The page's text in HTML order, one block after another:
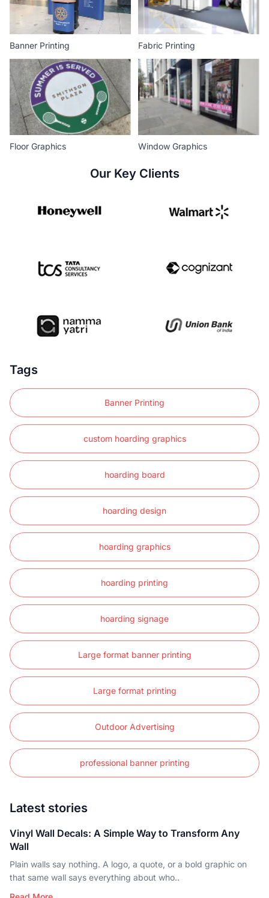
Banner Printing Fabric Printing
Floor Graphics Window Graphics
Our Key Clients
Tags
Banner Printing
custom hoarding graphics
hoarding board
hoarding design
hoarding graphics
hoarding printing
hoarding signage
Large format banner printing
Large format printing
Outdoor Advertising
professional banner printing
Latest stories
Vinyl Wall Decals: A Simple Way to Transform Any
Wall
Plain walls say nothing. A logo, a quote, or a bold graphic on
that same wall says everything about who..